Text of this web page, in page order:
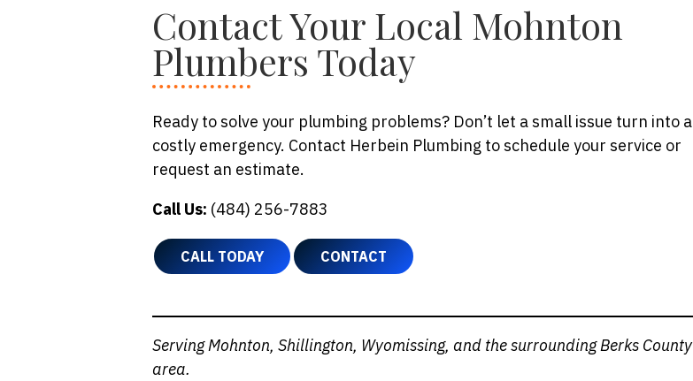
Contact Your Local Mohnton
Plumbers Today
Ready to solve your plumbing problems? Don’t let a small issue turn into a
costly emergency. Contact Herbein Plumbing to schedule your service or
request an estimate.
Call Us: (484) 256-7883
CALL TODAY CONTACT
Serving Mohnton, Shillington, Wyomissing, and the surrounding Berks County
area.